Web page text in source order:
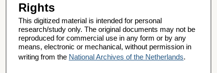
Rights
This digitized material is intended for personal
research/study only. The original documents may not be
reproduced for commercial use in any form or by any
means, electronic or mechanical, without permission in
writing from the National Archives of the Netherlands.